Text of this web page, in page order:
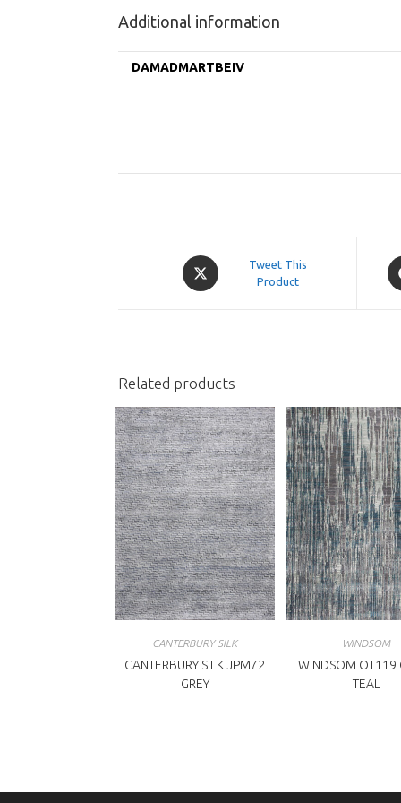
Additional information
DAMADMARTBEIV
Opens
in
Tweet This
Product
in
Related products
CANTERBURY SILK
CANTERBURY SILK JPM72
GREY
WINDSOM
WINDSOM OT119
TEAL